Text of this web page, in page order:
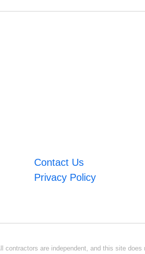
Contact Us
Privacy Policy
are independent, and this site